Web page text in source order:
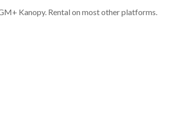
Kanopy. Rental on most other platforms.